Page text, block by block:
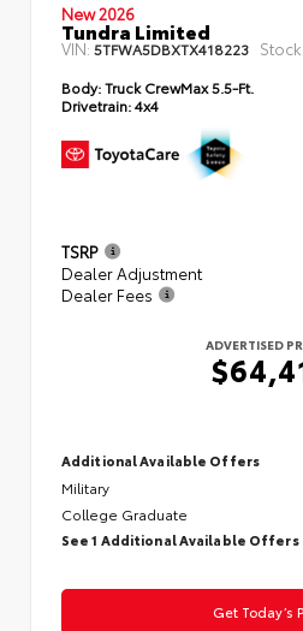
New 2026
Tundra Limited
VIN:5TFWA5DBXTX418223 Stock:
Body:Truck CrewMax 5.5-Ft.
Drivetrain:4x4
TSRP
Dealer Adjustment
Dealer Fees
ADVERTISED
Additional Available Offers
Military
College Graduate
See 1 Additional Available Offers
Get Today’s